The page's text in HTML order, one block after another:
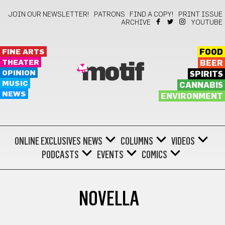
JOIN OUR NEWSLETTER! PATRONS FIND A COPY!
PRINT ISSUE
ARCHIVE
YOUTUBE
FINE ARTS
THEATER
OPINION
MUSIC
NEWS
motif
FOOD
BEER
SPIRITS
CANNABIS
ENVIRONMENT
ONLINE EXCLUSIVES NEWS COLUMNS
VIDEOS
PODCASTS
EVENTS COMICS
NOVELLA